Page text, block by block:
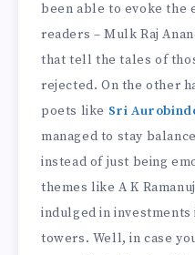
been able to evoke the
readers – Mulk Raj
that tell the tales of
rejected. On the other
poets like Sri
managed to stay
instead of just being
themes like A K
indulged in
towers. Well, in case